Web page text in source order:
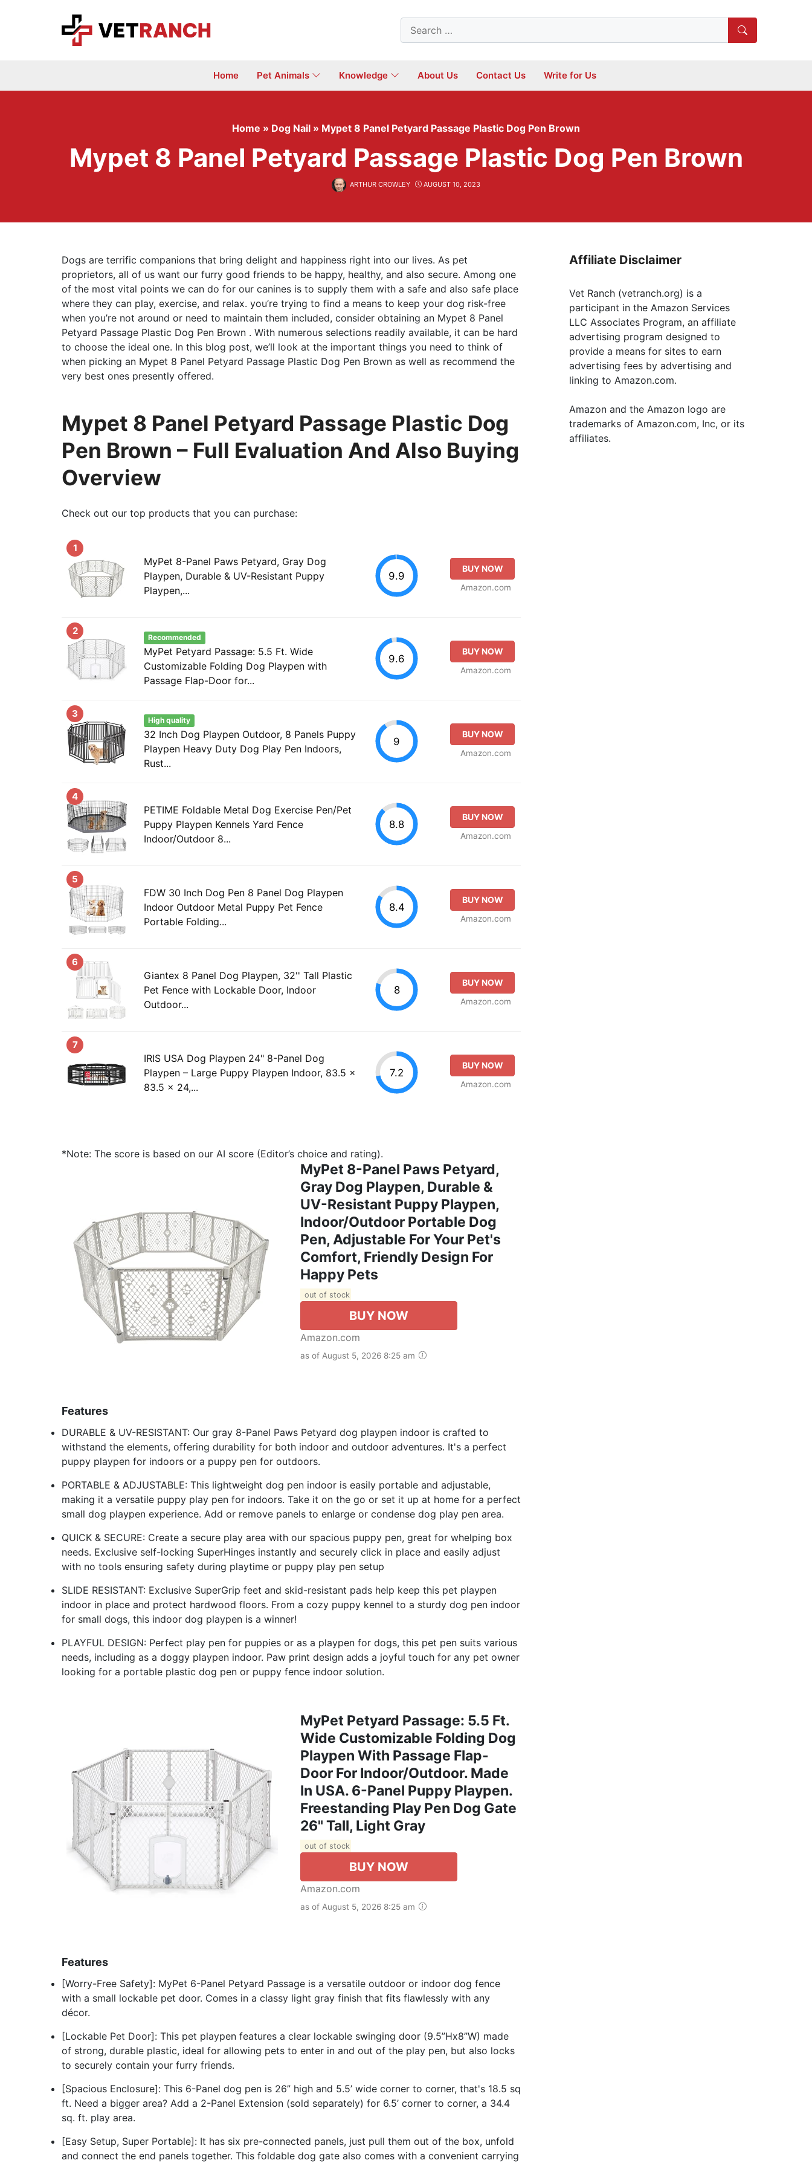
Search
for:
Home Pet Animals Knowledge About Us Contact Us Write for Us
Home » Dog Nail » Mypet 8 Panel Petyard Passage Plastic Dog Pen Brown
Mypet 8 Panel Petyard Passage Plastic Dog Pen Brown
ARTHUR CROWLEY AUGUST 10, 2023
Dogs are terrific companions that bring delight and happiness right into our lives. As pet
proprietors, all of us want our furry good friends to be happy, healthy, and also secure. Among one
of the most vital points we can do for our canines is to supply them with a safe and also safe place
where they can play, exercise, and relax. you’re trying to find a means to keep your dog risk-free
when you’re not around or need to maintain them included, consider obtaining an Mypet 8 Panel
Petyard Passage Plastic Dog Pen Brown . With numerous selections readily available, it can be hard
to choose the ideal one. In this blog post, we’ll look at the important things you need to think of
when picking an Mypet 8 Panel Petyard Passage Plastic Dog Pen Brown as well as recommend the
very best ones presently offered.
Mypet 8 Panel Petyard Passage Plastic Dog
Pen Brown – Full Evaluation And Also Buying
Overview
Check out our top products that you can purchase:
1
MyPet 8-Panel Paws Petyard, Gray Dog
Playpen, Durable & UV-Resistant Puppy
Playpen,...
9.9
BUY NOW
Amazon.com
2
Recommended
MyPet Petyard Passage: 5.5 Ft. Wide
Customizable Folding Dog Playpen with
Passage Flap-Door for...
9.6
BUY NOW
Amazon.com
3
High quality
32 Inch Dog Playpen Outdoor, 8 Panels Puppy
Playpen Heavy Duty Dog Play Pen Indoors,
Rust...
9
BUY NOW
Amazon.com
4
PETIME Foldable Metal Dog Exercise Pen/Pet
Puppy Playpen Kennels Yard Fence
Indoor/Outdoor 8...
8.8
BUY NOW
Amazon.com
5
FDW 30 Inch Dog Pen 8 Panel Dog Playpen
Indoor Outdoor Metal Puppy Pet Fence
Portable Folding...
8.4
BUY NOW
Amazon.com
6
Giantex 8 Panel Dog Playpen, 32'' Tall Plastic
Pet Fence with Lockable Door, Indoor
Outdoor...
8
BUY NOW
Amazon.com
7
IRIS USA Dog Playpen 24" 8-Panel Dog
Playpen – Large Puppy Playpen Indoor, 83.5 x
83.5 x 24,...
7.2
BUY NOW
Amazon.com
*Note: The score is based on our AI score (Editor’s choice and rating).
MyPet 8-Panel Paws Petyard,
Gray Dog Playpen, Durable &
UV-Resistant Puppy Playpen,
Indoor/Outdoor Portable Dog
Pen, Adjustable For Your Pet's
Comfort, Friendly Design For
Happy Pets
out of stock
BUY NOW
Amazon.com
as of August 5, 2026 8:25 am
Features
DURABLE & UV-RESISTANT: Our gray 8-Panel Paws Petyard dog playpen indoor is crafted to
withstand the elements, offering durability for both indoor and outdoor adventures. It's a perfect
puppy playpen for indoors or a puppy pen for outdoors.
PORTABLE & ADJUSTABLE: This lightweight dog pen indoor is easily portable and adjustable,
making it a versatile puppy play pen for indoors. Take it on the go or set it up at home for a perfect
small dog playpen experience. Add or remove panels to enlarge or condense dog play pen area.
QUICK & SECURE: Create a secure play area with our spacious puppy pen, great for whelping box
needs. Exclusive self-locking SuperHinges instantly and securely click in place and easily adjust
with no tools ensuring safety during playtime or puppy play pen setup
SLIDE RESISTANT: Exclusive SuperGrip feet and skid-resistant pads help keep this pet playpen
indoor in place and protect hardwood floors. From a cozy puppy kennel to a sturdy dog pen indoor
for small dogs, this indoor dog playpen is a winner!
PLAYFUL DESIGN: Perfect play pen for puppies or as a playpen for dogs, this pet pen suits various
needs, including as a doggy playpen indoor. Paw print design adds a joyful touch for any pet owner
looking for a portable plastic dog pen or puppy fence indoor solution.
MyPet Petyard Passage: 5.5 Ft.
Wide Customizable Folding Dog
Playpen With Passage Flap-
Door For Indoor/Outdoor. Made
In USA. 6-Panel Puppy Playpen.
Freestanding Play Pen Dog Gate
26" Tall, Light Gray
out of stock
BUY NOW
Amazon.com
as of August 5, 2026 8:25 am
Features
[Worry-Free Safety]: MyPet 6-Panel Petyard Passage is a versatile outdoor or indoor dog fence
with a small lockable pet door. Comes in a classy light gray finish that fits flawlessly with any
décor.
[Lockable Pet Door]: This pet playpen features a clear lockable swinging door (9.5”Hx8”W) made
of strong, durable plastic, ideal for allowing pets to enter in and out of the play pen, but also locks
to securely contain your furry friends.
[Spacious Enclosure]: This 6-Panel dog pen is 26” high and 5.5’ wide corner to corner, that's 18.5 sq
ft. Need a bigger area? Add a 2-Panel Extension (sold separately) for 6.5’ corner to corner, a 34.4
sq. ft. play area.
[Easy Setup, Super Portable]: It has six pre-connected panels, just pull them out of the box, unfold
and connect the end panels together. This foldable dog gate also comes with a convenient carrying
Affiliate Disclaimer
Vet Ranch (vetranch.org) is a
participant in the Amazon Services
LLC Associates Program, an affiliate
advertising program designed to
provide a means for sites to earn
advertising fees by advertising and
linking to Amazon.com.
Amazon and the Amazon logo are
trademarks of Amazon.com, Inc, or its
affiliates.